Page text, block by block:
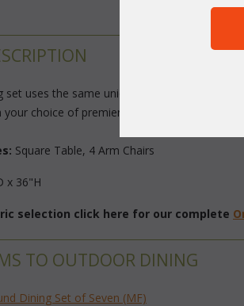
set uses the same unique flat vinyl/resin
your choice of premier outdoor fabrics.
Square Table, 4 Arm Chairs
x 36"H
selection click here for our complete
TO OUTDOOR DINING
Dining Set of Seven (MF)